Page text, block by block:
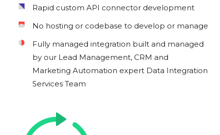
Rapid custom API connector development
No hosting or codebase to develop or manage
Fully managed integration built and managed
by our Lead Management, CRM and
Marketing Automation expert Data Integration
Services Team